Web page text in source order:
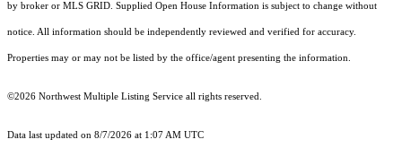
by broker or MLS GRID. Supplied Open House Information is subject to change without
notice. All information should be independently reviewed and verified for accuracy.
Properties may or may not be listed by the office/agent presenting the information.
©2026 Northwest Multiple Listing Service all rights reserved.
Data last updated on 8/7/2026 at 1:07 AM UTC